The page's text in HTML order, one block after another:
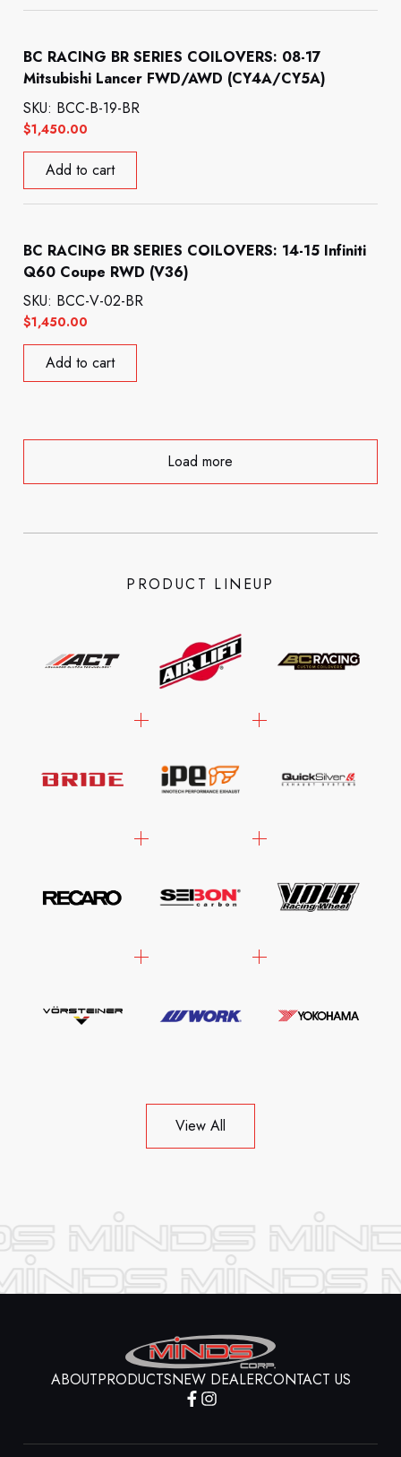
BC RACING BR SERIES COILOVERS: 08-17
Mitsubishi Lancer FWD/AWD (CY4A/CY5A)
$1,450.00
SKU: BCC-B-19-BR
Add to cart
BC RACING BR SERIES COILOVERS: 14-15 Infiniti
Q60 Coupe RWD (V36)
$1,450.00
SKU: BCC-V-02-BR
Add to cart
Load more
PRODUCT LINEUP
View All
ABOUTPRODUCTSNEW DEALERCONTACT US